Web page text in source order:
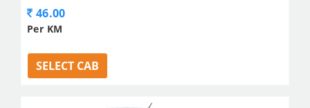
46.00
Per KM
SELECT CAB